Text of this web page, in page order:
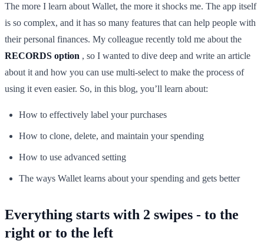
The more I learn about Wallet, the more it shocks me. The app itself
is so complex, and it has so many features that can help people with
their personal finances. My colleague recently told me about the
RECORDS option , so I wanted to dive deep and write an article
about it and how you can use multi-select to make the process of
using it even easier. So, in this blog, you’ll learn about:
How to effectively label your purchases
How to clone, delete, and maintain your spending
How to use advanced setting
The ways Wallet learns about your spending and gets better
Everything starts with 2 swipes - to the
right or to the left